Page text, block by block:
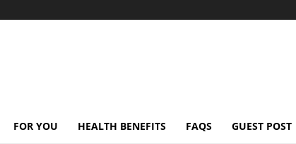
FOR YOU HEALTH BENEFITS FAQS GUEST POST